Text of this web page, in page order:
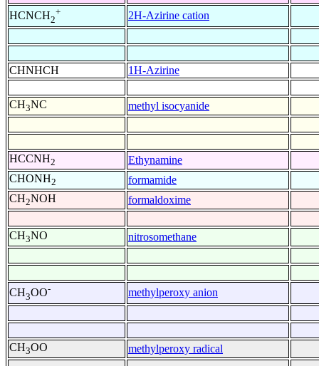
HCNCH2
+ 2H-Azirine cation
CHNHCH 1H-Azirine
CH3NC methyl isocyanide
HCCNH2
Ethynamine
CHONH2
formamide
CH2NOH formaldoxime
CH3NO nitrosomethane
CH3OO- methylperoxy anion
CH3OO methylperoxy radical